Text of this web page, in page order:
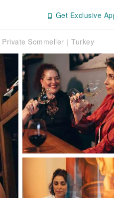
Get Exclusive
Sommelier｜Turkey